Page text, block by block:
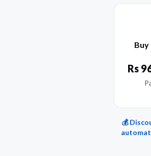
Buy
Rs
💰